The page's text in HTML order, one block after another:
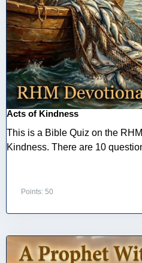
Acts of Kindness
This is a Bible Quiz on the
Kindness. There are 10
Points: 50